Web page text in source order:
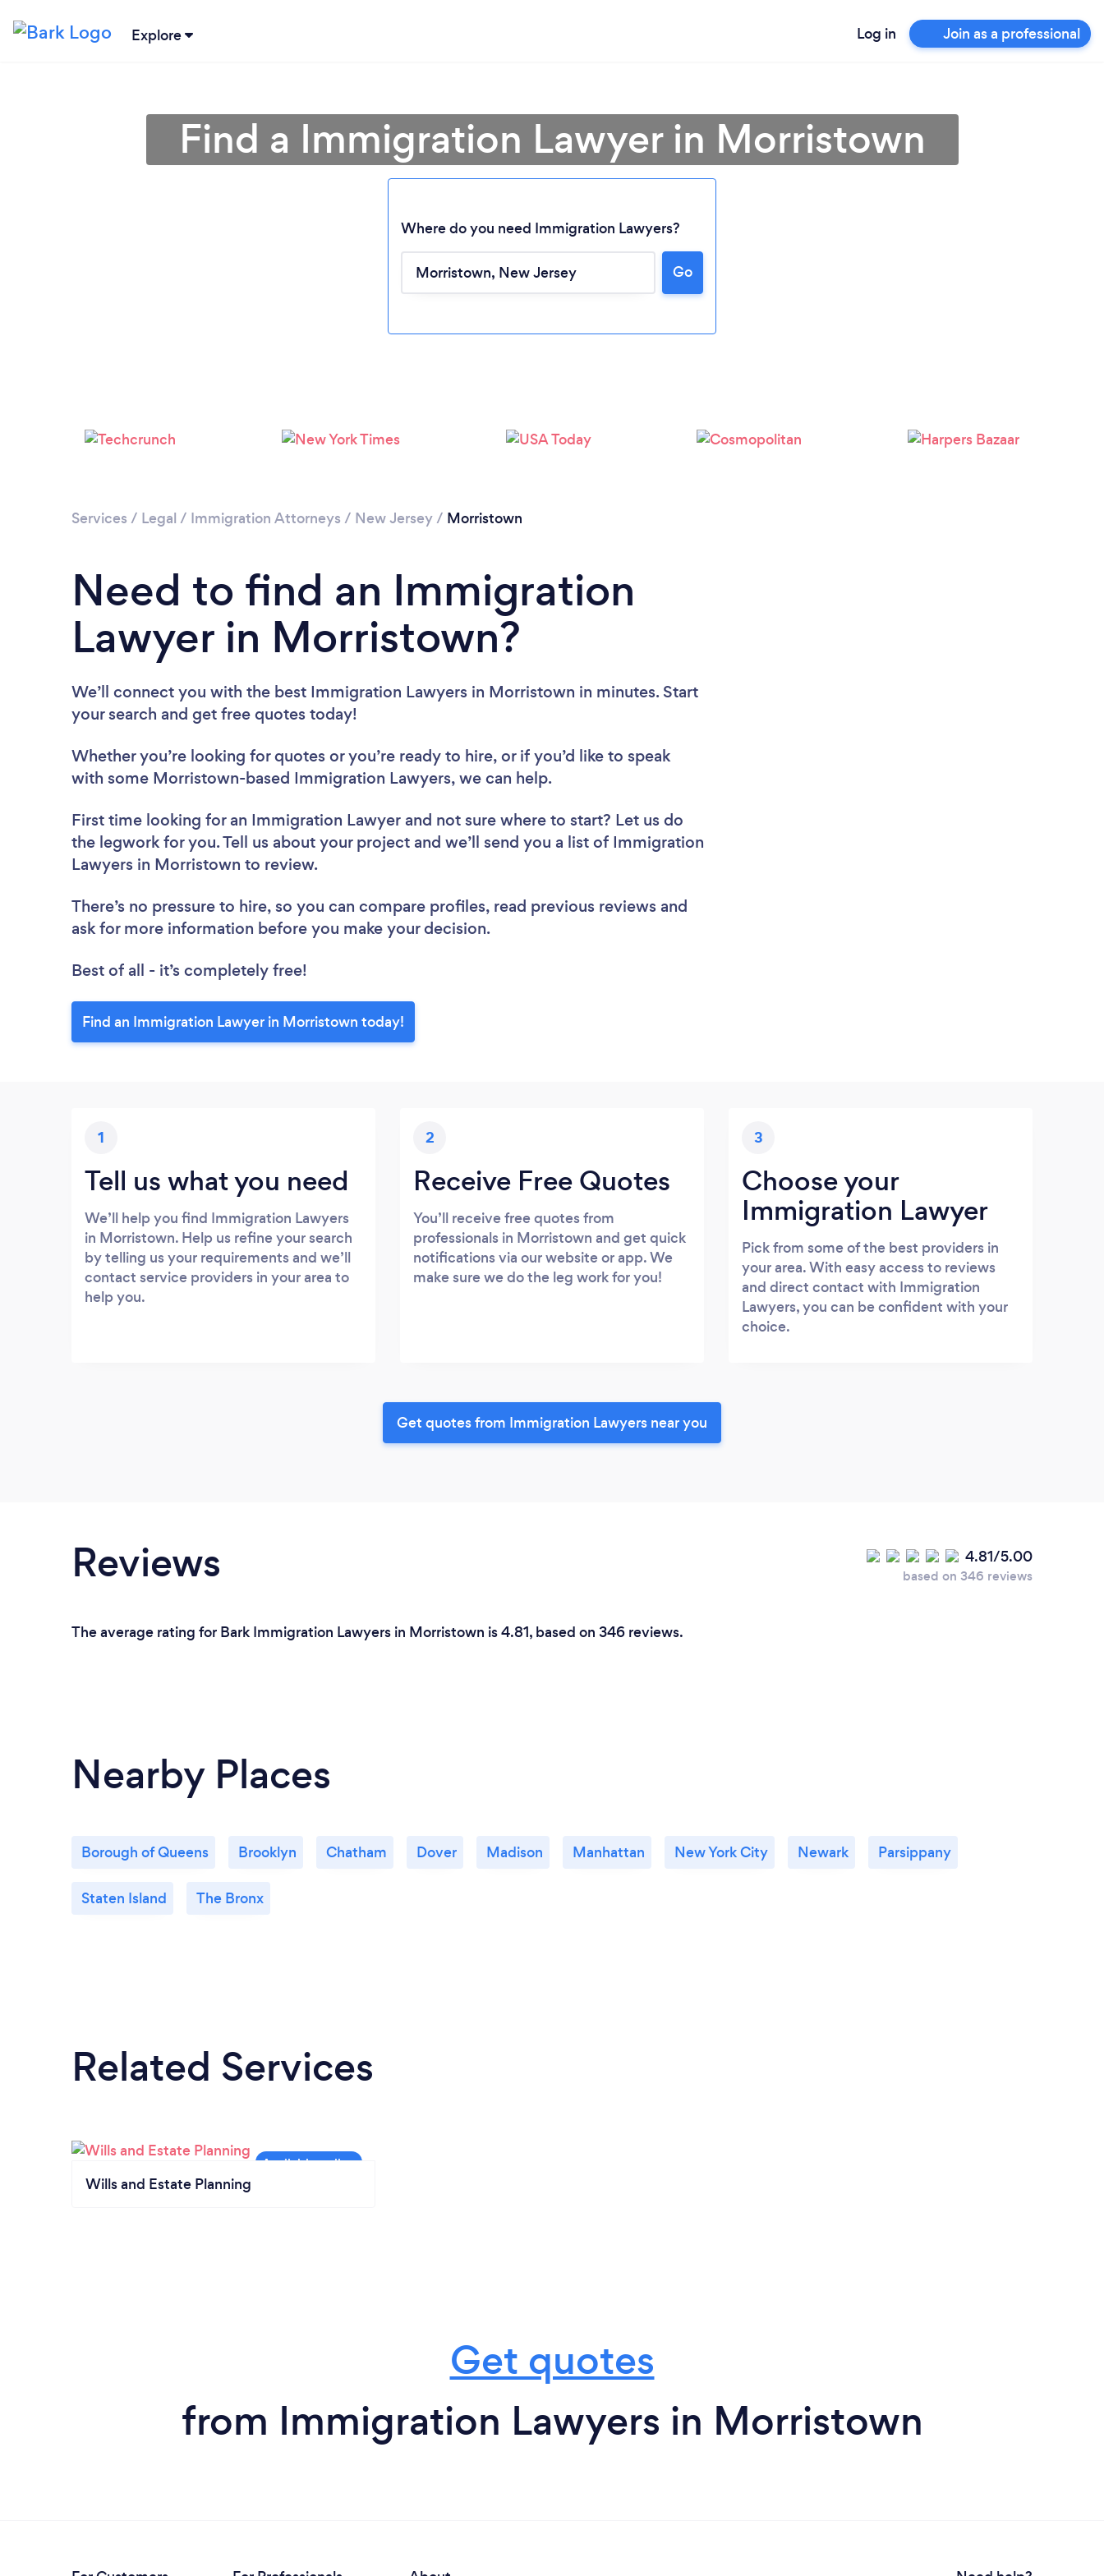
Explore Log in Join as a professional
Find a Immigration Lawyer in Morristown
Where do you need Immigration Lawyers?
Go
Services / Legal / Immigration Attorneys / New Jersey/ Morristown
Need to find an Immigration
Lawyer in Morristown?
We’ll connect you with the best Immigration Lawyers in Morristown in minutes. Start
your search and get free quotes today!
Whether you’re looking for quotes or you’re ready to hire, or if you’d like to speak
with some Morristown-based Immigration Lawyers, we can help.
First time looking for an Immigration Lawyer and not sure where to start? Let us do
the legwork for you. Tell us about your project and we’ll send you a list of Immigration
Lawyers in Morristown to review.
There’s no pressure to hire, so you can compare profiles, read previous reviews and
ask for more information before you make your decision.
Best of all - it’s completely free!
Find an Immigration Lawyer in Morristown today!
1
Tell us what you need
We’ll help you find Immigration Lawyers
in Morristown. Help us refine your search
by telling us your requirements and we’ll
contact service providers in your area to
help you.
2
Receive Free Quotes
You’ll receive free quotes from
professionals in Morristown and get quick
notifications via our website or app. We
make sure we do the leg work for you!
3
Choose your
Immigration Lawyer
Pick from some of the best providers in
your area. With easy access to reviews
and direct contact with Immigration
Lawyers, you can be confident with your
choice.
Get quotes from Immigration Lawyers near you
Reviews 4.81/5.00
based on 346 reviews
The average rating for Bark Immigration Lawyers in Morristown is 4.81, based on 346 reviews.
Nearby Places
Borough of Queens Brooklyn Chatham Dover Madison Manhattan New York City Newark Parsippany
Staten Island The Bronx
Related Services
Wills and Estate Planning
Get quotes
from Immigration Lawyers in Morristown